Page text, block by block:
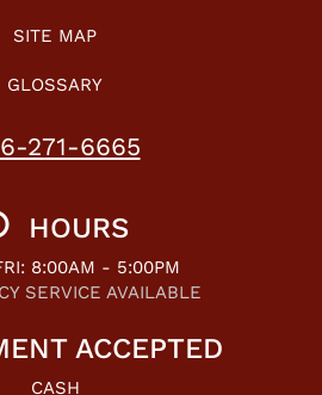
SITE MAP
GLOSSARY
271-6665
HOURS
8:00AM - 5:00PM
SERVICE AVAILABLE
ACCEPTED
CASH